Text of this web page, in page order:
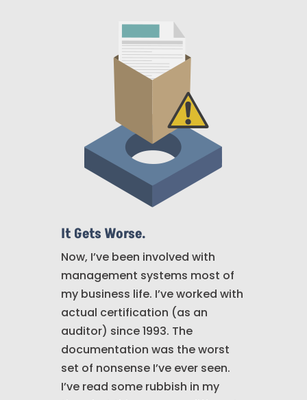
It Gets Worse.
Now, I’ve been involved with
management systems most of
my business life. I’ve worked with
actual certification (as an
auditor) since 1993. The
documentation was the worst
set of nonsense I’ve ever seen.
I’ve read some rubbish in my